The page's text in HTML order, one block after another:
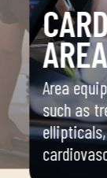
Area
such as